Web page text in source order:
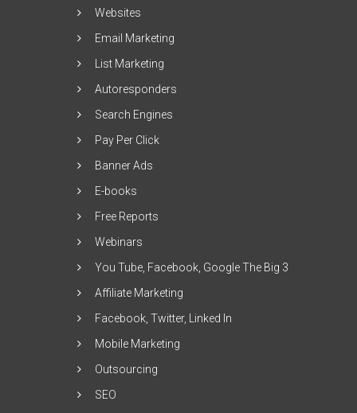
Websites
Email Marketing
List Marketing
Autoresponders
Search Engines
Pay Per Click
Banner Ads
E-books
Free Reports
Webinars
You Tube, Facebook, Google The Big 3
Affiliate Marketing
Facebook, Twitter, Linked In
Mobile Marketing
Outsourcing
SEO